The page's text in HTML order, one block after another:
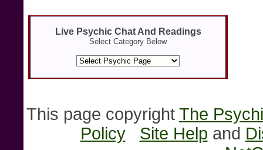
Live Psychic Chat And Readings
Select Category Below
This page copyright The
Policy
Site Help and